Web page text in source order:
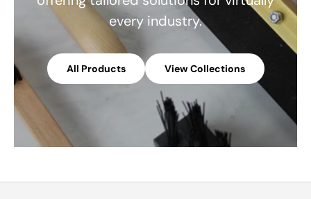
every industry.
All Products View Collections